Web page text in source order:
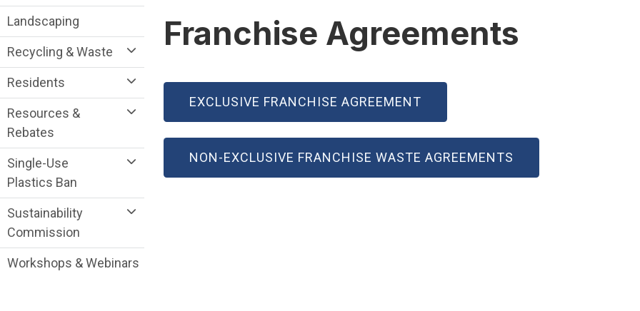
Franchise Agreements
EXCLUSIVE FRANCHISE AGREEMENT
NON-EXCLUSIVE FRANCHISE WASTE AGREEMENTS
Landscaping
Recycling & Waste
Residents
Resources &
Rebates
Single-Use
Plastics Ban
Sustainability
Commission
Workshops & Webinars